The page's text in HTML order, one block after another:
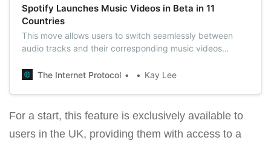
Spotify Launches Music Videos in Beta in 11
Countries
This move allows users to switch seamlessly between
audio tracks and their corresponding music videos
listening experience with a visual dimension.
The Internet Protocol Kay Lee
For a start, this feature is exclusively available to
users in the UK, providing them with access to a